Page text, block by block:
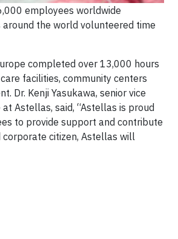
employees worldwide
the world volunteered time
completed over 13,000 hours
facilities, community centers
Dr. Kenji Yasukawa, senior vice
Astellas, said, “Astellas is proud
to provide support and contribute
citizen, Astellas will